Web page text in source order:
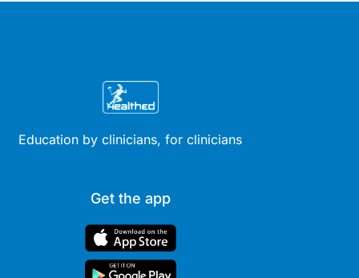
Education by clinicians, for clinicians
Get the app